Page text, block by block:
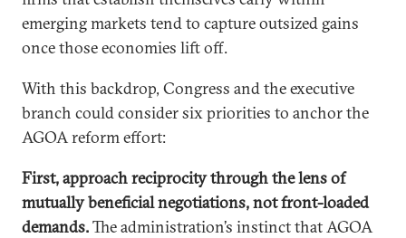
emerging markets tend to capture outsized gains
once those economies lift off.
With this backdrop, Congress and the executive
branch could consider six priorities to anchor the
AGOA reform effort:
First, approach reciprocity through the lens of
mutually beneficial negotiations, not front-loaded
demands.The administration’s instinct that AGOA